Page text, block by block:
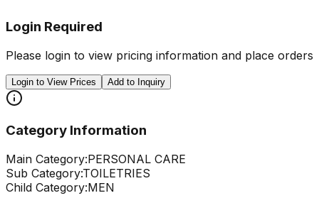
Login Required
Please login to view pricing information and place orders
Login to View Prices Add to Inquiry
Category Information
Main Category:PERSONAL CARE
Sub Category:TOILETRIES
Child Category:MEN